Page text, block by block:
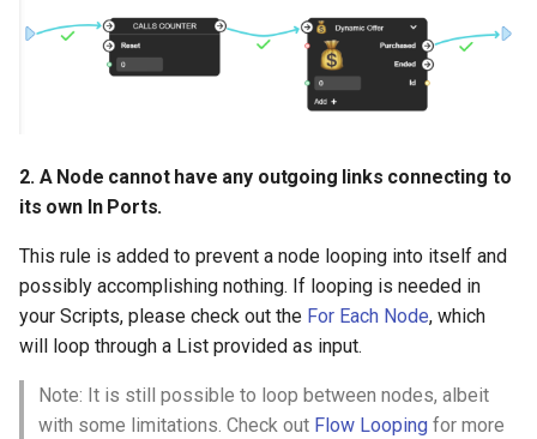
Document Value Type
(red)
Flow: Advanced
Link Direction for Flow
Ports
Ports
2. A Node cannot have any outgoing links connecting to
its own In Ports.
This rule is added to prevent a node looping into itself and
possibly accomplishing nothing. If looping is needed in
your Scripts, please check out the For Each Node, which
will loop through a List provided as input.
Note: It is still possible to loop between nodes, albeit
with some limitations. Check out Flow Looping for more